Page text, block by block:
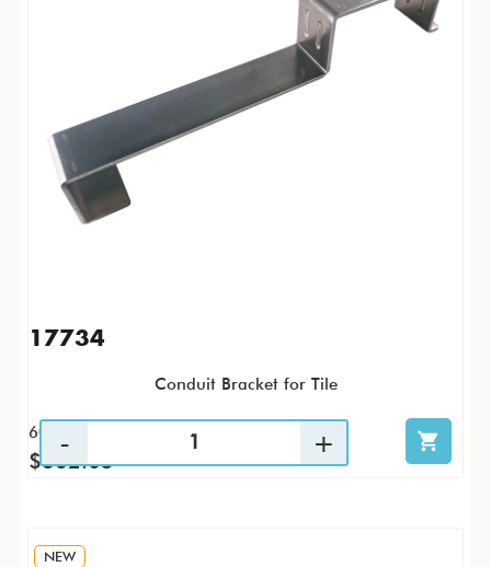
17734
Conduit Bracket for Tile
60 / CS
$362.05
NEW